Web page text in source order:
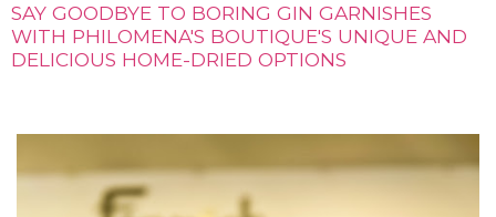
SAY GOODBYE TO BORING GIN GARNISHES
WITH PHILOMENA'S BOUTIQUE'S UNIQUE AND
DELICIOUS HOME-DRIED OPTIONS